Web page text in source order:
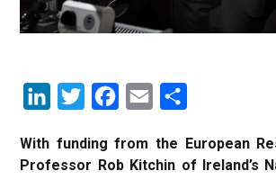
LinkedInTwitter Facebook
Email
With funding from the European
Professor Rob Kitchin of Ireland’s